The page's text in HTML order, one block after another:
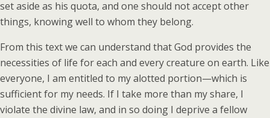
set aside as his quota, and one should not accept other
things, knowing well to whom they belong.
From this text we can understand that God provides the
necessities of life for each and every creature on earth. Like
everyone, I am entitled to my alotted portion—which is
sufficient for my needs. If I take more than my share, I
violate the divine law, and in so doing I deprive a fellow